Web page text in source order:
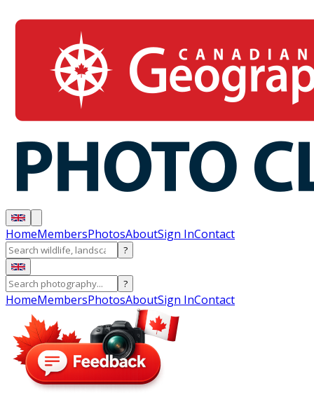
HomeMembersPhotosAboutSign InContact
?
?
HomeMembersPhotosAboutSign InContact